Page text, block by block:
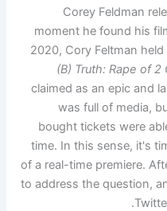
Corey Feldman
moment he found his
2020, Cory Feltman
(B) Truth: Rape of 2
claimed as an epic and
was full of media,
bought tickets were
time. In this sense, it's
of a real-time premiere.
to address the question,